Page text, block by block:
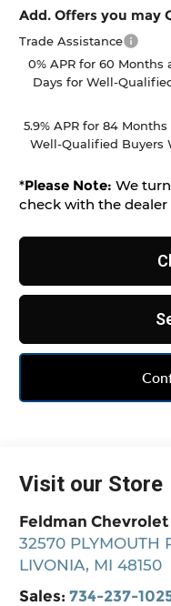
Add. Offers you may
Trade Assistance
0% APR for 60
Days for Well-
5.9% APR for 84
Well-Qualified Buyers
*Please Note: We
check with the
Visit our Store
Feldman
32570 PLYMOUTH
LIVONIA, MI 48150
Sales:734-237-